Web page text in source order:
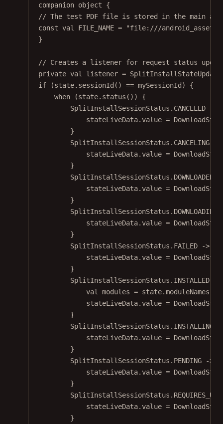
companion object {
// The test PDF file is stored in the main
const val FILE_NAME =
"file:///android_asset/
}
// Creates a listener for request status
private val listener =
if (state. sessionId () == mySessionId) {
when (state. status ()) {
SplitInstallSessionStatus.CANCELED
stateLiveData.value =
}
SplitInstallSessionStatus.CANCELING
stateLiveData.value =
}
SplitInstallSessionStatus.DOWNLOADED
stateLiveData.value =
}
SplitInstallSessionStatus.DOWNLOADING
stateLiveData.value =
}
SplitInstallSessionStatus.FAILED
->
stateLiveData.value =
}
SplitInstallSessionStatus.INSTALLED
val
modules = state.moduleNames
stateLiveData.value =
}
SplitInstallSessionStatus.INSTALLING
stateLiveData.value =
}
SplitInstallSessionStatus.PENDING
->
stateLiveData.value =
}
stateLiveData.value =
}